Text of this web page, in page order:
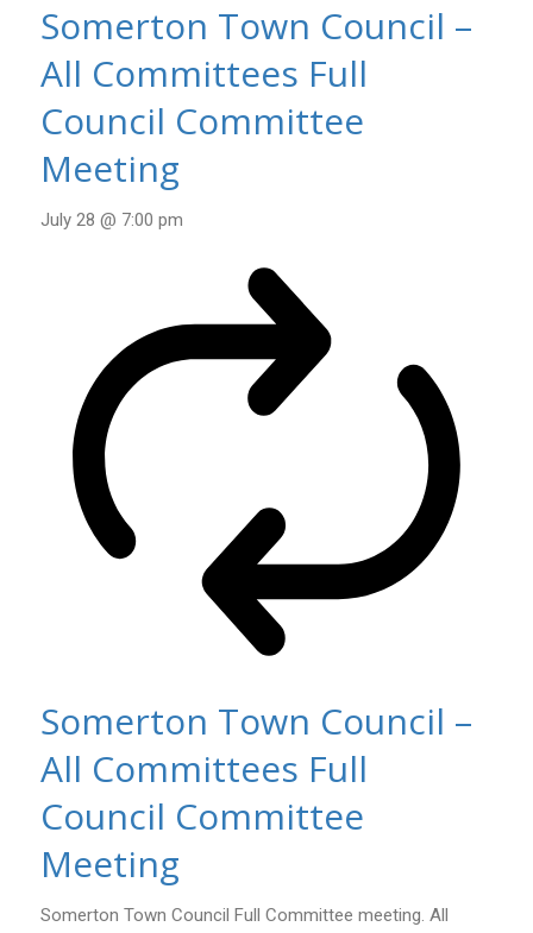
Somerton Town Council –
All Committees Full
Council Committee
Meeting
July 28 @ 7:00 pm
Somerton Town Council –
All Committees Full
Council Committee
Meeting
Somerton Town Council Full Committee meeting. All